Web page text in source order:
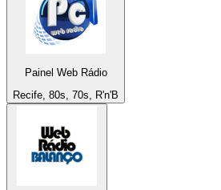
Painel Web Rádio
Recife, 80s, 70s, R'n'B